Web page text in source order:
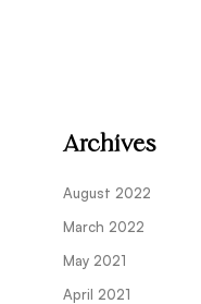
Archives
August 2022
March 2022
May 2021
April 2021